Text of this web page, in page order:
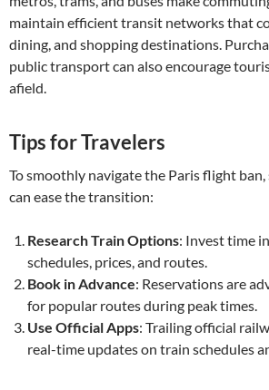
maintain efficient transit networks that
dining, and shopping destinations.
public transport can also encourage
afield.
Tips for Travelers
To smoothly navigate the Paris flight
can ease the transition:
Research Train Options: Invest time
schedules, prices, and routes.
Book in Advance: Reservations are
for popular routes during peak times.
Use Official Apps: Trailing official
real-time updates on train schedules